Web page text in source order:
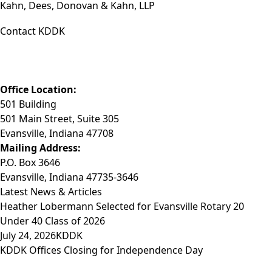
Kahn, Dees, Donovan & Kahn, LLP
Contact KDDK
Office Location:
501 Building
501 Main Street, Suite 305
Evansville, Indiana 47708
Mailing Address:
P.O. Box 3646
Evansville, Indiana 47735-3646
Latest News & Articles
Heather Lobermann Selected for Evansville Rotary 20
Under 40 Class of 2026
July 24, 2026KDDK
KDDK Offices Closing for Independence Day